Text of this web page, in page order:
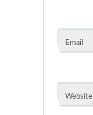
Email
Website